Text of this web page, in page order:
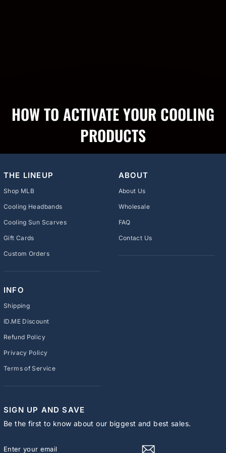
HOW TO ACTIVATE YOUR COOLING
PRODUCTS
THE LINEUP
Shop MLB
Cooling Headbands
Cooling Sun Scarves
Gift Cards
Custom Orders
ABOUT
About Us
Wholesale
FAQ
Contact Us
INFO
Shipping
ID.ME Discount
Refund Policy
Privacy Policy
Terms of Service
SIGN UP AND SAVE
Be the first to know about our biggest and best sales.
YOUR